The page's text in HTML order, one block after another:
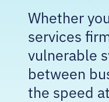
Whether
services
vulnerable
between
the speed